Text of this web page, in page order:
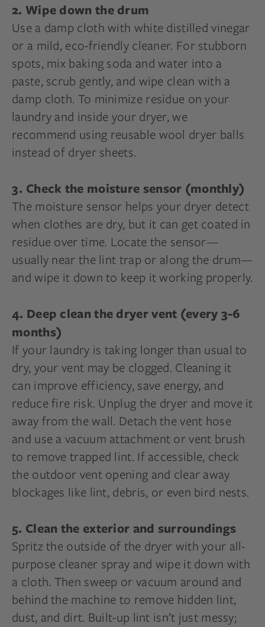
2. Wipe down the drum
Use a damp cloth with white distilled vinegar
or a mild, eco-friendly cleaner. For stubborn
spots, mix baking soda and water into a
paste, scrub gently, and wipe clean with a
damp cloth. To minimize residue on your
laundry and inside your dryer, we
recommend using reusable wool dryer balls
instead of dryer sheets.
3. Check the moisture sensor (monthly)
The moisture sensor helps your dryer detect
when clothes are dry, but it can get coated in
residue over time. Locate the sensor—
usually near the lint trap or along the drum—
and wipe it down to keep it working properly.
4. Deep clean the dryer vent (every 3-6
months)
If your laundry is taking longer than usual to
dry, your vent may be clogged. Cleaning it
can improve efficiency, save energy, and
reduce fire risk. Unplug the dryer and move it
away from the wall. Detach the vent hose
and use a vacuum attachment or vent brush
to remove trapped lint. If accessible, check
the outdoor vent opening and clear away
blockages like lint, debris, or even bird nests.
5. Clean the exterior and surroundings
Spritz the outside of the dryer with your all-
purpose cleaner spray and wipe it down with
a cloth. Then sweep or vacuum around and
behind the machine to remove hidden lint,
dust, and dirt. Built-up lint isn’t just messy;